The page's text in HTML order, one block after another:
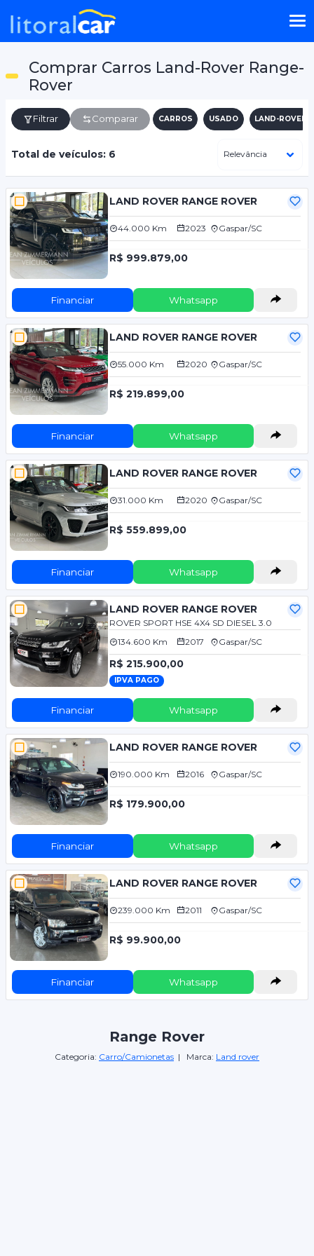
Comprar Carros Land-Rover Range-
Rover
Filtrar Comparar CARROS USADO LAND-ROVER
Total de veículos: 6
LAND ROVER RANGE ROVER
44.000 Km 2023 Gaspar/SC
R$ 999.879,00
Financiar Whatsapp
LAND ROVER RANGE ROVER
55.000 Km 2020 Gaspar/SC
R$ 219.899,00
Financiar Whatsapp
LAND ROVER RANGE ROVER
31.000 Km 2020 Gaspar/SC
R$ 559.899,00
Financiar Whatsapp
LAND ROVER RANGE ROVER
ROVER SPORT HSE 4X4 SD DIESEL 3.0
134.600 Km
2017 Gaspar/SC
R$ 215.900,00
IPVA PAGO
Financiar Whatsapp
LAND ROVER RANGE ROVER
190.000 Km 2016 Gaspar/SC
R$ 179.900,00
Financiar Whatsapp
LAND ROVER RANGE ROVER
239.000 Km 2011 Gaspar/SC
R$ 99.900,00
Financiar Whatsapp
Range Rover
Categoria: Carro/Camionetas | Marca: Land rover